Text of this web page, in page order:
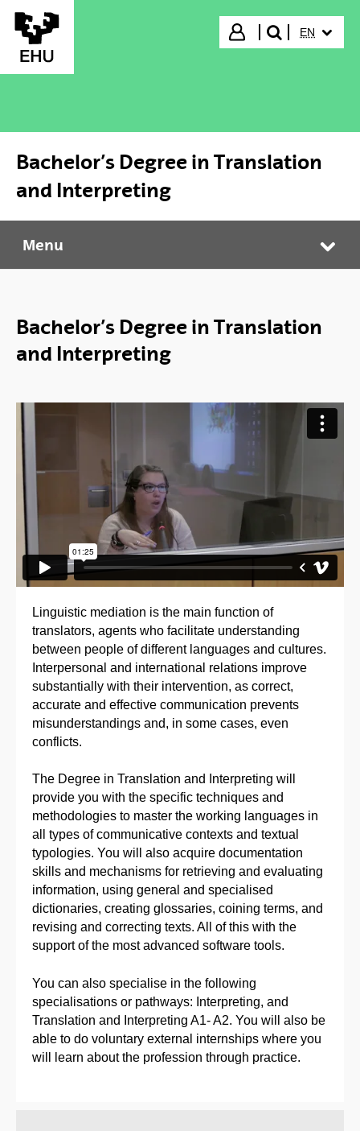
Skip to Main Content
Login
search"
EN
Bachelor’s Degree in Translation
and Interpreting
Bachelor’s Degree in Translation and Interpreting
Menu
Bachelor’s Degree in Translation
and Interpreting
Linguistic mediation is the main function of
translators, agents who facilitate understanding
between people of different languages and cultures.
Interpersonal and international relations improve
substantially with their intervention, as correct,
accurate and effective communication prevents
misunderstandings and, in some cases, even
conflicts.
The Degree in Translation and Interpreting will
provide you with the specific techniques and
methodologies to master the working languages in
all types of communicative contexts and textual
typologies. You will also acquire documentation
skills and mechanisms for retrieving and evaluating
information, using general and specialised
dictionaries, creating glossaries, coining terms, and
revising and correcting texts. All of this with the
support of the most advanced software tools.
You can also specialise in the following
specialisations or pathways: Interpreting, and
Translation and Interpreting A1- A2. You will also be
able to do voluntary external internships where you
will learn about the profession through practice.